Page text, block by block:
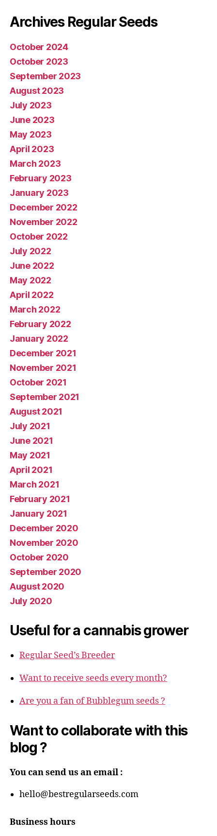
Archives Regular Seeds
October 2024
October 2023
September 2023
August 2023
July 2023
June 2023
May 2023
April 2023
March 2023
February 2023
January 2023
December 2022
November 2022
October 2022
July 2022
June 2022
May 2022
April 2022
March 2022
February 2022
January 2022
December 2021
November 2021
October 2021
September 2021
August 2021
July 2021
June 2021
May 2021
April 2021
March 2021
February 2021
January 2021
December 2020
November 2020
October 2020
September 2020
August 2020
July 2020
Useful for a cannabis grower
Regular Seed’s Breeder
Want to receive seeds every month?
Are you a fan of Bubblegum seeds ?
Want to collaborate with this
blog ?
You can send us an email :
hello@bestregularseeds.com
Business hours